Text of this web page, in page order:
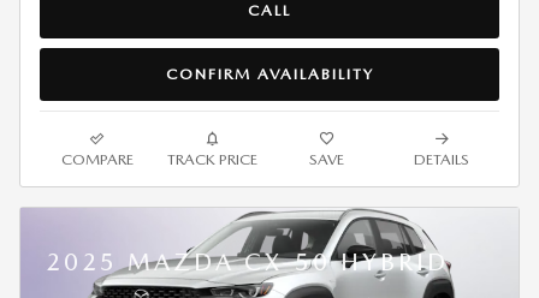
CALL
CONFIRM AVAILABILITY
COMPARE TRACK PRICE SAVE DETAILS
2025 MAZDA CX-50 HYBRID